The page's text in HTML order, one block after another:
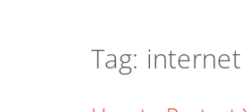
Tag: internet